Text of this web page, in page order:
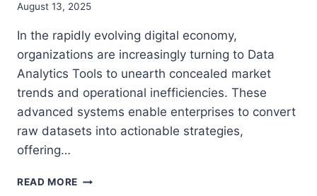
August 13, 2025
In the rapidly evolving digital economy,
organizations are increasingly turning to Data
Analytics Tools to unearth concealed market
trends and operational inefficiencies. These
advanced systems enable enterprises to convert
raw datasets into actionable strategies,
offering…
READ MORE DATA